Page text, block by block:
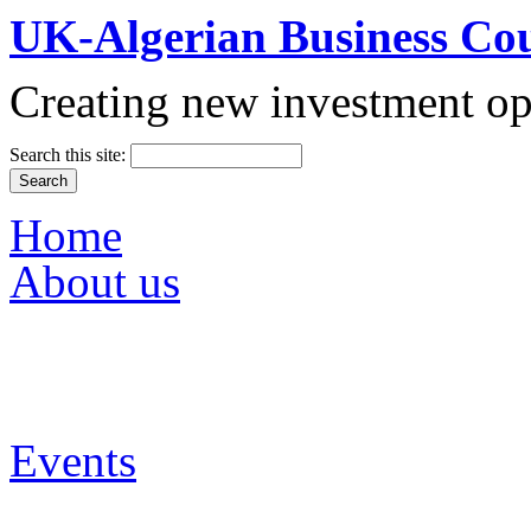
UK-Algerian Business
Creating new investment
Search this site:
Home
About us
Vision & Mission
Partners
Main Sectors
Media
Events
Past Events
UKABC Galleries